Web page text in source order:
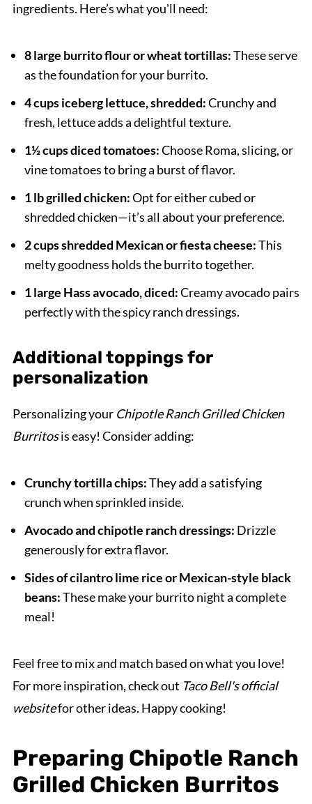
ingredients. Here’s what you'll need:
8 large burrito flour or wheat tortillas:These serve
as the foundation for your burrito.
4 cups iceberg lettuce, shredded:Crunchy and
fresh, lettuce adds a delightful texture.
1½ cups diced tomatoes:Choose Roma, slicing, or
vine tomatoes to bring a burst of flavor.
1 lb grilled chicken:Opt for either cubed or
shredded chicken—it’s all about your preference.
2 cups shredded Mexican or fiesta cheese:This
melty goodness holds the burrito together.
1 large Hass avocado, diced:Creamy avocado pairs
perfectly with the spicy ranch dressings.
Additional toppings for
personalization
Personalizing your Chipotle Ranch Grilled Chicken
Burritosis easy! Consider adding:
Crunchy tortilla chips:They add a satisfying
crunch when sprinkled inside.
Avocado and chipotle ranch dressings: Drizzle
generously for extra flavor.
Sides of cilantro lime rice or Mexican-style black
beans:These make your burrito night a complete
meal!
Feel free to mix and match based on what you love!
For more inspiration, check out Taco Bell's official
websitefor other ideas. Happy cooking!
Preparing Chipotle Ranch
Grilled Chicken Burritos